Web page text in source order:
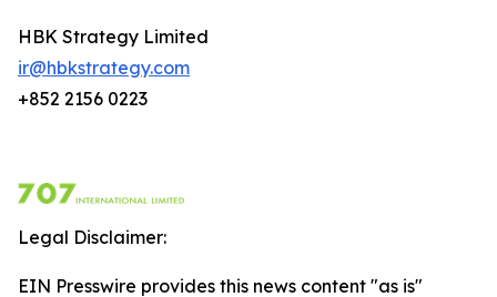
HBK Strategy Limited
ir@hbkstrategy.com
+852 2156 0223
Legal Disclaimer:
EIN Presswire provides this news content "as is"